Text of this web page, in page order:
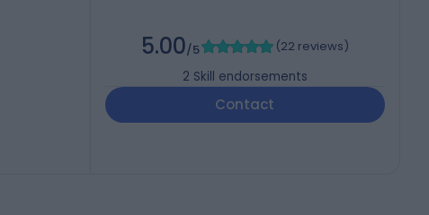
5.00/5 (22 reviews)
2 Skill endorsements
Contact